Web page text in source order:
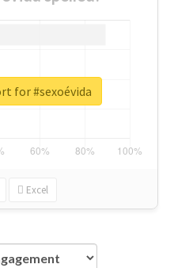
Excel
for #sexoévida